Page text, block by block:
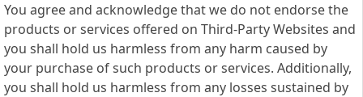
You agree and acknowledge that we do not endorse the
products or services offered on Third-Party Websites and
you shall hold us harmless from any harm caused by
your purchase of such products or services. Additionally,
you shall hold us harmless from any losses sustained by